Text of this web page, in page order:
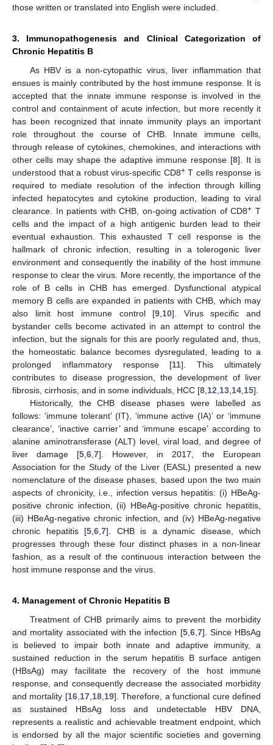
those written or translated into English were included.
3. Immunopathogenesis and Clinical Categorization of
Chronic Hepatitis B
As HBV is a non-cytopathic virus, liver inflammation that
ensues is mainly contributed by the host immune response. It is
accepted that the innate immune response is involved in the
control and containment of acute infection, but more recently it
has been recognized that innate immunity plays an important
role throughout the course of CHB. Innate immune cells,
through release of cytokines, chemokines, and interactions with
other cells may shape the adaptive immune response [8]. It is
understood that a robust virus-specific CD8+T cells response is
required to mediate resolution of the infection through killing
infected hepatocytes and cytokine production, leading to viral
clearance. In patients with CHB, on-going activation of CD8+ T
cells and the impact of a high antigenic burden lead to their
eventual exhaustion. This exhausted T cell response is the
hallmark of chronic infection, resulting in a tolerogenic liver
environment and consequently the inability of the host immune
response to clear the virus. More recently, the importance of the
role of B cells in CHB has emerged. Dysfunctional atypical
memory B cells are expanded in patients with CHB, which may
also limit host immune control [9 10]. Virus specific and
bystander cells become activated in an attempt to control the
infection, but the signals for this are poorly regulated and, thus,
the homeostatic balance becomes dysregulated, leading to a
prolonged inflammatory response [11]. This ultimately
contributes to disease progression, the development of liver
fibrosis, cirrhosis, and in some individuals, HCC [8 12 13 14 15].
Historically, the CHB disease phases were labelled as
follows: ‘immune tolerant’ (IT), ‘immune active (IA)’ or ‘immune
clearance’, ‘inactive carrier’ and ‘immune escape’ according to
alanine aminotransferase (ALT) level, viral load, and degree of
liver damage [5 6 7]. However, in 2017, the European
Association for the Study of the Liver (EASL) presented a new
nomenclature of the disease phases, based upon the two main
aspects of chronicity, i.e., infection versus hepatitis: (i) HBeAg-
positive chronic infection, (ii) HBeAg-positive chronic hepatitis,
(iii) HBeAg-negative chronic infection, and (iv) HBeAg-negative
chronic hepatitis [5 6 7]. CHB is a dynamic disease, which
progresses through these four distinct phases in a non-linear
fashion, as a result of the continuous interaction between the
host immune response and the virus.
4. Management of Chronic Hepatitis B
Treatment of CHB primarily aims to prevent the morbidity
and mortality associated with the infection [5, 6, 7]. Since HBsAg
is believed to impair both innate and adaptive immunity, a
sustained reduction in the serum hepatitis B surface antigen
(HBsAg) may facilitate the recovery of the host immune
response, and consequently decrease the associated morbidity
and mortality [16, 17, 18, 19]. Therefore, a functional cure defined
as sustained HBsAg loss and undetectable HBV DNA,
represents a realistic and achievable treatment endpoint, which
is endorsed by all the major scientific societies and governing